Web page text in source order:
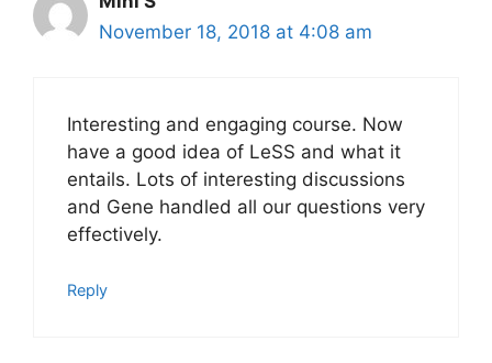
November 18, 2018 at 4:08 am
Interesting and engaging course. Now
have a good idea of LeSS and what it
entails. Lots of interesting discussions
and Gene handled all our questions very
effectively.
Reply